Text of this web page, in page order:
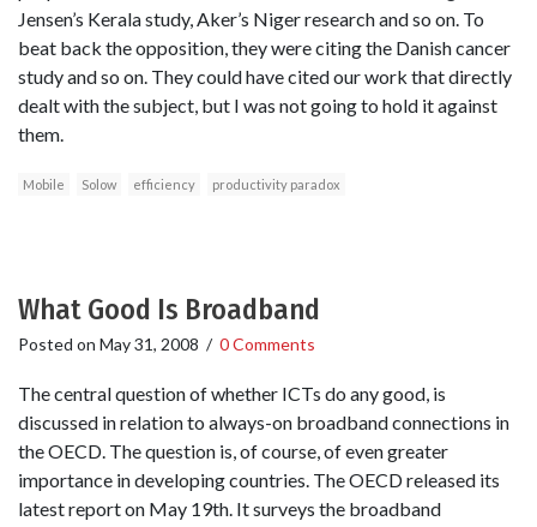
Jensen’s Kerala study, Aker’s Niger research and so on. To
beat back the opposition, they were citing the Danish cancer
study and so on. They could have cited our work that directly
dealt with the subject, but I was not going to hold it against
them.
Mobile Solow efficiency productivity paradox
What Good Is Broadband
Posted on May 31, 2008 / 0 Comments
The central question of whether ICTs do any good, is
discussed in relation to always-on broadband connections in
the OECD. The question is, of course, of even greater
importance in developing countries. The OECD released its
latest report on May 19th. It surveys the broadband